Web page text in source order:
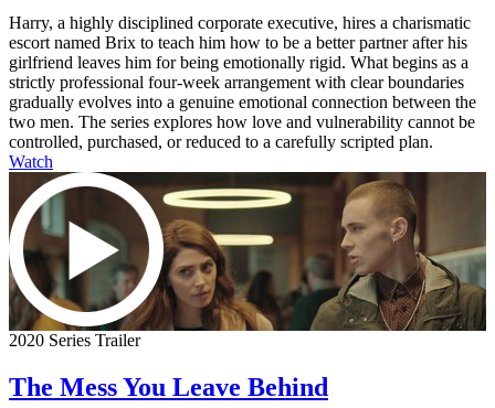
Harry, a highly disciplined corporate executive, hires a charismatic
escort named Brix to teach him how to be a better partner after his
girlfriend leaves him for being emotionally rigid. What begins as a
strictly professional four-week arrangement with clear boundaries
gradually evolves into a genuine emotional connection between the
two men. The series explores how love and vulnerability cannot be
controlled, purchased, or reduced to a carefully scripted plan.
Watch
2020 Series Trailer
The Mess You Leave Behind